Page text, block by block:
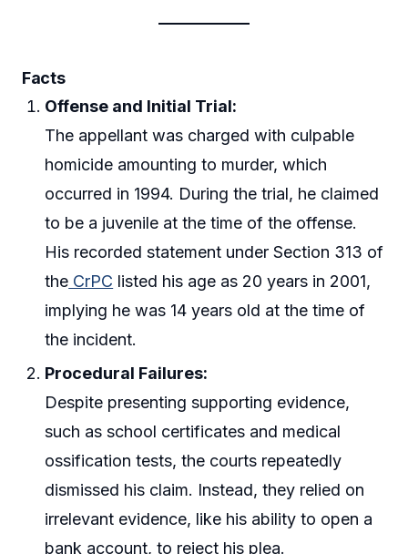
Facts
Offense and Initial Trial:
The appellant was charged with culpable
homicide amounting to murder, which
occurred in 1994. During the trial, he claimed
to be a juvenile at the time of the offense.
His recorded statement under Section 313 of
the CrPC listed his age as 20 years in 2001,
implying he was 14 years old at the time of
the incident.
Procedural Failures:
Despite presenting supporting evidence,
such as school certificates and medical
ossification tests, the courts repeatedly
dismissed his claim. Instead, they relied on
irrelevant evidence, like his ability to open a
bank account, to reject his plea.